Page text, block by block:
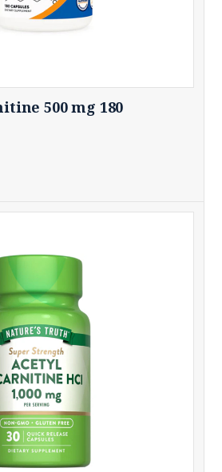
500 mg 180